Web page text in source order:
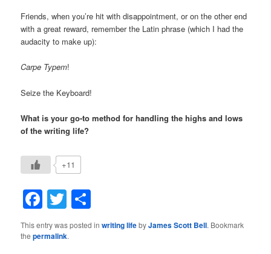
Friends, when you’re hit with disappointment, or on the other end
with a great reward, remember the Latin phrase (which I had the
audacity to make up):
Carpe Typem!
Seize the Keyboard!
What is your go-to method for handling the highs and lows
of the writing life?
+11
Facebook
Twitter
This entry was posted inwriting lifebyJames Scott Bell. Bookmark
thepermalink.